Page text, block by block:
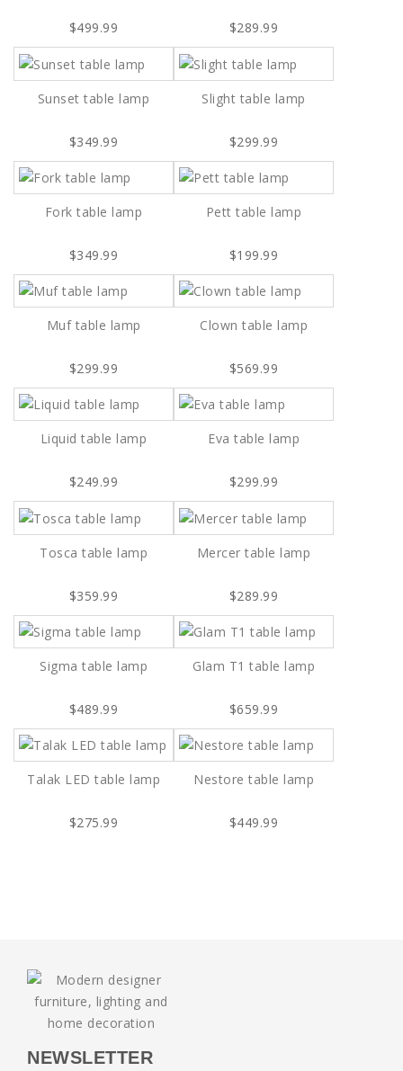
$499.99 $289.99
Sunset table lamp
$349.99
Slight table lamp
$299.99
Fork table lamp
$349.99
Pett table lamp
$199.99
Muf table lamp
$299.99
Clown table lamp
$569.99
Liquid table lamp
$249.99
Eva table lamp
$299.99
Tosca table lamp
$359.99
Mercer table lamp
$289.99
Sigma table lamp
$489.99
Glam T1 table lamp
$659.99
Talak LED table lamp
$275.99
Nestore table lamp
$449.99
NEWSLETTER